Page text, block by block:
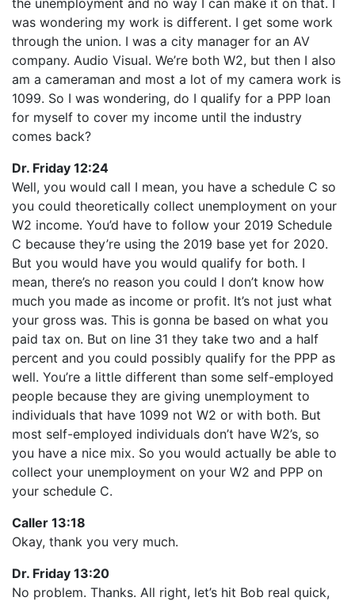
the unemployment and no way I can make it on that. I
was wondering my work is different. I get some work
through the union. I was a city manager for an AV
company. Audio Visual. We’re both W2, but then I also
am a cameraman and most a lot of my camera work is
1099. So I was wondering, do I qualify for a PPP loan
for myself to cover my income until the industry
comes back?
Dr. Friday 12:24
Well, you would call I mean, you have a schedule C so
you could theoretically collect unemployment on your
W2 income. You’d have to follow your 2019 Schedule
C because they’re using the 2019 base yet for 2020.
But you would have you would qualify for both. I
mean, there’s no reason you could I don’t know how
much you made as income or profit. It’s not just what
your gross was. This is gonna be based on what you
paid tax on. But on line 31 they take two and a half
percent and you could possibly qualify for the PPP as
well. You’re a little different than some self-employed
people because they are giving unemployment to
individuals that have 1099 not W2 or with both. But
most self-employed individuals don’t have W2’s, so
you have a nice mix. So you would actually be able to
collect your unemployment on your W2 and PPP on
your schedule C.
Caller 13:18
Okay, thank you very much.
Dr. Friday 13:20
No problem. Thanks. All right, let’s hit Bob real quick,